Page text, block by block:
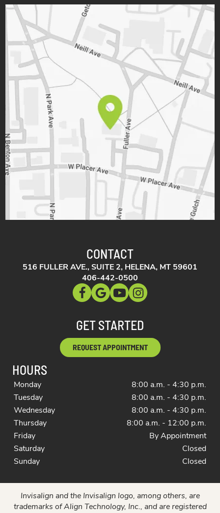
CONTACT
516 FULLER AVE., SUITE 2, HELENA, MT 59601
406-442-0500
GET STARTED
REQUEST APPOINTMENT
HOURS
Monday
8:00 a.m. - 4:30 p.m.
Tuesday
8:00 a.m. - 4:30 p.m.
Wednesday
8:00 a.m. - 4:30 p.m.
Thursday
8:00 a.m. - 12:00 p.m.
Friday
By Appointment
Saturday
Closed
Sunday
Closed
Invisalign and the Invisalign logo, among others, are
trademarks of Align Technology, Inc., and are registered